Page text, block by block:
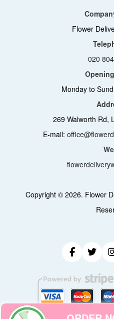
Flower
020
Monday to
269 Walworth Rd,
E-mail:
Copyright © 2026. Flower